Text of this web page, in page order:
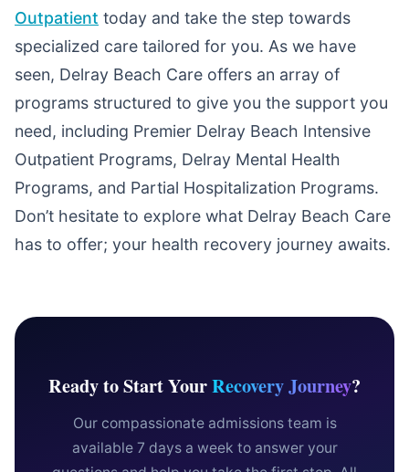
Outpatient today and take the step towards
specialized care tailored for you. As we have
seen, Delray Beach Care offers an array of
programs structured to give you the support you
need, including Premier Delray Beach Intensive
Outpatient Programs, Delray Mental Health
Programs, and Partial Hospitalization Programs.
Don’t hesitate to explore what Delray Beach Care
has to offer; your health recovery journey awaits.
Ready to Start YourRecovery Journey?
Our compassionate admissions team is
available 7 days a week to answer your